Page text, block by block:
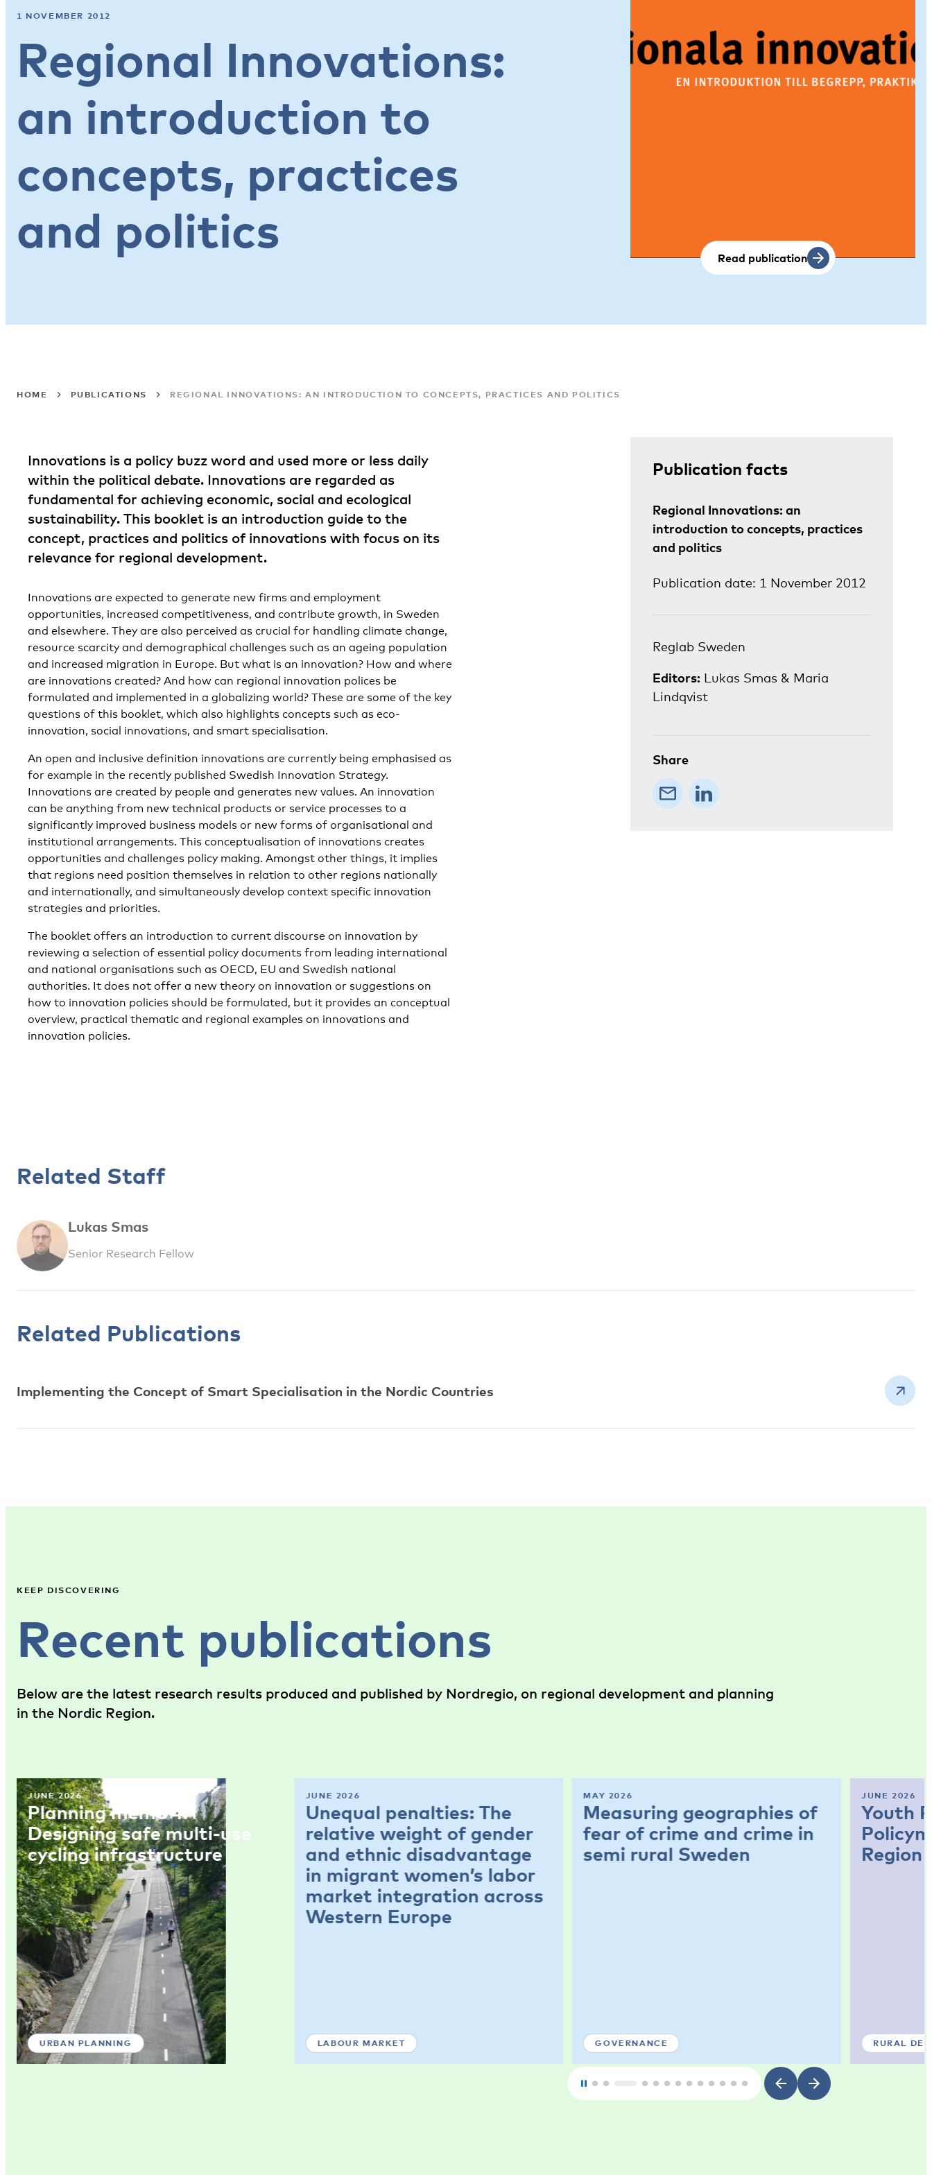
1 NOVEMBER 2012
Regional Innovations:
an introduction to
concepts, practices
and politics
Read publication
HOME PUBLICATIONS REGIONAL INNOVATIONS: AN INTRODUCTION TO CONCEPTS, PRACTICES AND POLITICS
Innovations is a policy buzz word and used more or less daily
within the political debate. Innovations are regarded as
fundamental for achieving economic, social and ecological
sustainability. This booklet is an introduction guide to the
concept, practices and politics of innovations with focus on its
relevance for regional development.
Innovations are expected to generate new firms and employment
opportunities, increased competitiveness, and contribute growth, in Sweden
and elsewhere. They are also perceived as crucial for handling climate change,
resource scarcity and demographical challenges such as an ageing population
and increased migration in Europe. But what is an innovation? How and where
are innovations created? And how can regional innovation polices be
formulated and implemented in a globalizing world? These are some of the key
questions of this booklet, which also highlights concepts such as eco-
innovation, social innovations, and smart specialisation.
An open and inclusive definition innovations are currently being emphasised as
for example in the recently published Swedish Innovation Strategy.
Innovations are created by people and generates new values. An innovation
can be anything from new technical products or service processes to a
significantly improved business models or new forms of organisational and
institutional arrangements. This conceptualisation of innovations creates
opportunities and challenges policy making. Amongst other things, it implies
that regions need position themselves in relation to other regions nationally
and internationally, and simultaneously develop context specific innovation
strategies and priorities.
The booklet offers an introduction to current discourse on innovation by
reviewing a selection of essential policy documents from leading international
and national organisations such as OECD, EU and Swedish national
authorities. It does not offer a new theory on innovation or suggestions on
how to innovation policies should be formulated, but it provides an conceptual
overview, practical thematic and regional examples on innovations and
innovation policies.
Publication facts
Regional Innovations: an
introduction to concepts, practices
and politics
Publication date: 1 November 2012
Reglab Sweden
Editors: Lukas Smas & Maria
Lindqvist
Share
Related Staff
Lukas Smas
Senior Research Fellow
Related Publications
Implementing the Concept of Smart Specialisation in the Nordic Countries
KEEP DISCOVERING
Recent publications
Below are the latest research results produced and published by Nordregio, on regional development and planning
in the Nordic Region.
JUNE 2026
Planning memo 4:
Designing safe multi-use
cycling infrastructure
URBAN PLANNING
JUNE 2026
Unequal penalties: The
relative weight of gender
and ethnic disadvantage
in migrant women’s labor
market integration across
Western Europe
LABOUR MARKET
MAY 2026
Measuring geographies of
fear of crime and crime in
semi rural Sweden
GOVERNANCE
JUNE 2026
Youth
Region
RURAL